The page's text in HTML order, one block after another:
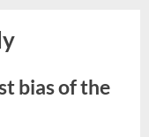
bias of the